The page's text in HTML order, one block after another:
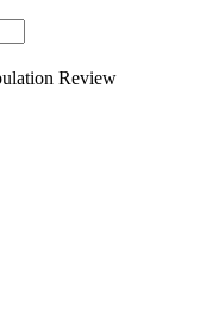
Review